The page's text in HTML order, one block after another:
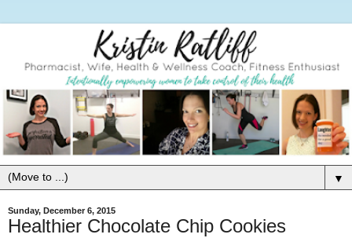
▼
Sunday, December 6, 2015
Healthier Chocolate Chip Cookies